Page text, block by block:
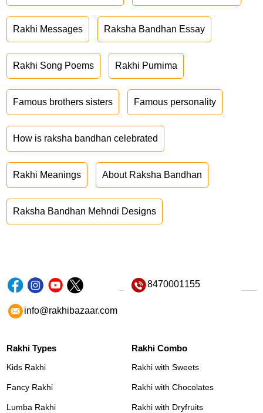
Rakhi Messages Raksha Bandhan Essay
Rakhi Song Poems Rakhi Purnima
Famous brothers sisters Famous personality
How is raksha bandhan celebrated
Rakhi Meanings About Raksha Bandhan
Raksha Bandhan Mehndi Designs
8470001155
info@rakhibazaar.com
Rakhi Types
Kids Rakhi
Fancy Rakhi
Lumba Rakhi
Rakhi Combo
Rakhi with Sweets
Rakhi with Chocolates
Rakhi with Dryfruits